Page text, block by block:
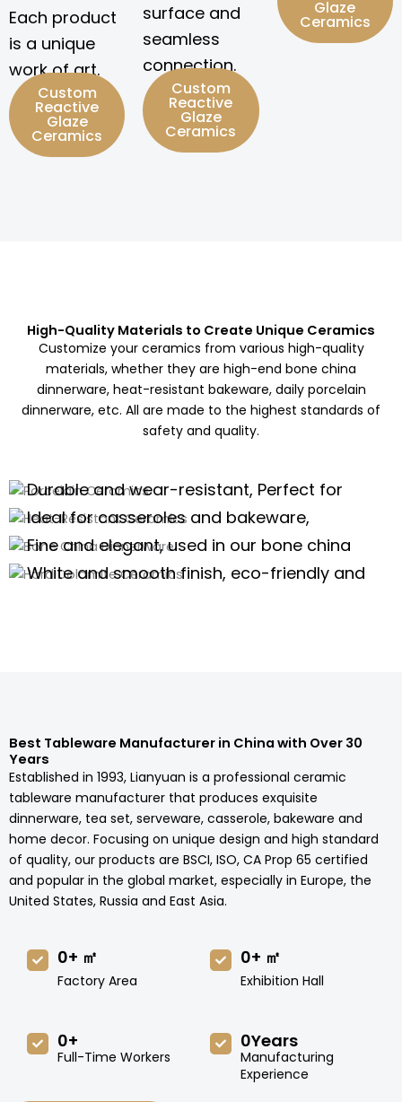
Each product
is a unique
work of art.
Custom
Reactive
Glaze
Ceramics
surface and
seamless
connection.
Custom
Reactive
Glaze
Ceramics
Glaze
Ceramics
High-Quality Materials to Create Unique Ceramics
Customize your ceramics from various high-quality
materials, whether they are high-end bone china
dinnerware, heat-resistant bakeware, daily porcelain
dinnerware, etc. All are made to the highest standards of
safety and quality.
Porcelain Ceramics
Durable and wear-resistant, Perfect for
daily use of porcelain dinnerware, tea
sets,and kitchenware
Ideal for casseroles and bakeware,
offering excellent thermal stability for
high-temperature cooking.
Bone China Dinnerware
Fine and elegant, used in our bone china
dinnerware and teaware are perfect for
Hard Dolomite Ceramics
White and smooth finish, eco-friendly and
Best Tableware Manufacturer in China with Over 30
Years
Established in 1993, Lianyuan is a professional ceramic
tableware manufacturer that produces exquisite
dinnerware, tea set, serveware, casserole, bakeware and
home decor. Focusing on unique design and high standard
of quality, our products are BSCI, ISO, CA Prop 65 certified
and popular in the global market, especially in Europe, the
United States, Russia and East Asia.
Factory Area
0+ ㎡
Exhibition Hall
0+ ㎡
Full-Time Workers
0+
Manufacturing
Experience
0Years